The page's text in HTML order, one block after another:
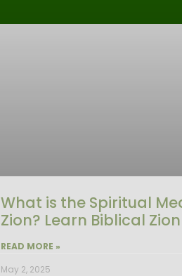
What is the Spiritual
Zion? Learn Biblical Zion
READ MORE »
May 2, 2025